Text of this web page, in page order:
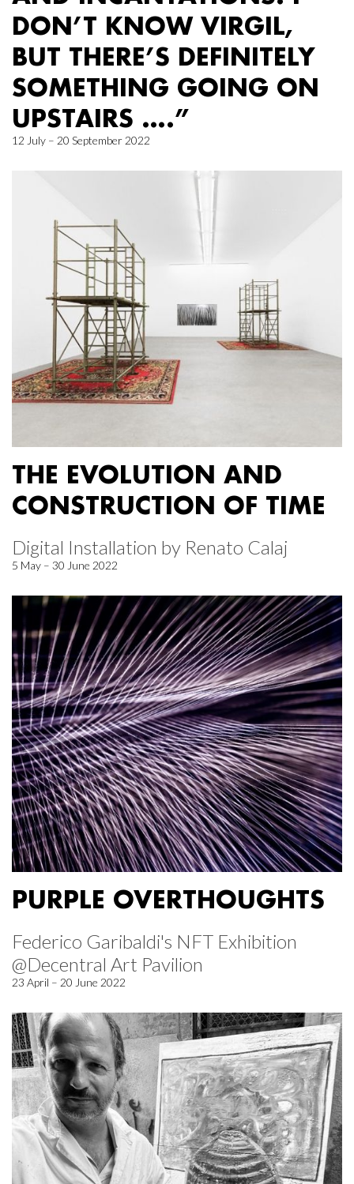
DON’T KNOW VIRGIL,
BUT THERE’S DEFINITELY
SOMETHING GOING ON
UPSTAIRS ….”
12 July – 20 September 2022
THE EVOLUTION AND
CONSTRUCTION OF TIME
Digital Installation by Renato Calaj
5 May – 30 June 2022
PURPLE OVERTHOUGHTS
Federico Garibaldi's NFT Exhibition
@Decentral Art Pavilion
23 April – 20 June 2022